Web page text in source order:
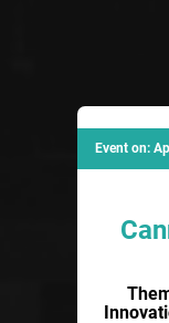
Event on: